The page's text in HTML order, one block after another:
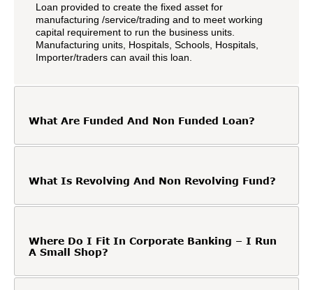
Loan provided to create the fixed asset for
manufacturing /service/trading and to meet working
capital requirement to run the business units.
Manufacturing units, Hospitals, Schools, Hospitals,
Importer/traders can avail this loan.
What Are Funded And Non Funded Loan?
What Is Revolving And Non Revolving Fund?
Where Do I Fit In Corporate Banking – I Run
A Small Shop?